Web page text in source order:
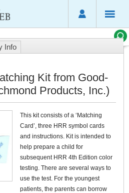
Info
Kit from Good-
Products, Inc.)
This kit consists of a ‘Matching
Card’, three HRR symbol cards
and instructions. Kit is intended to
help prepare a child for
subsequent HRR 4th Edition color
testing. There are several ways to
use the test. For the youngest
patients, the parents can borrow